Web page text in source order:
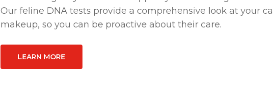
Our feline DNA tests provide a comprehensive look at your
makeup, so you can be proactive about their care.
LEARN MORE